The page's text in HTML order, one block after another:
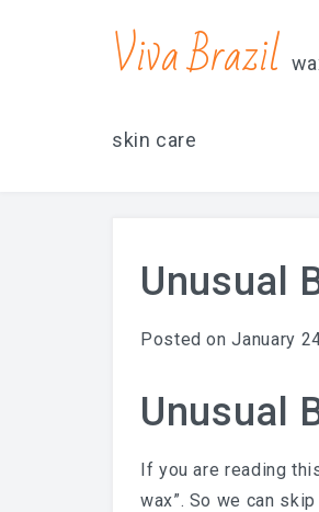
Viva Brazil
skin care
Unusual
Posted onJanuary
Unusual
If you are reading
wax”. So we can